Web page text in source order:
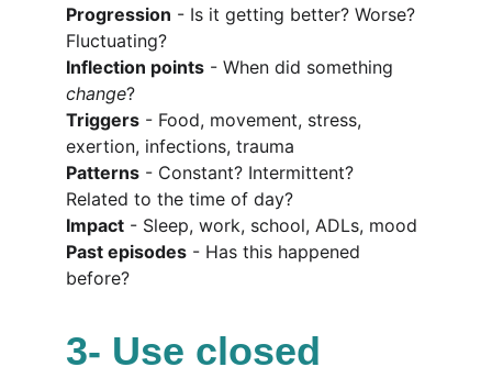
Progression - Is it getting better? Worse?
Fluctuating?
Inflection points - When did something
change?
Triggers - Food, movement, stress,
exertion, infections, trauma
Patterns - Constant? Intermittent?
Related to the time of day?
Impact - Sleep, work, school, ADLs, mood
Past episodes - Has this happened
before?
3- Use closed